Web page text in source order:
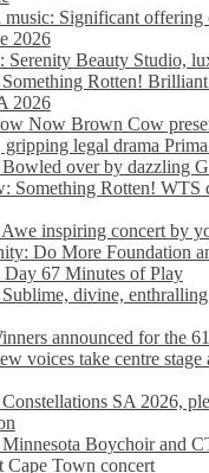
music: Significant
2026
Serenity Beauty Studio,
Rotten!
2026
Now Brown Cow
legal drama
over by dazzling
Something Rotten! WTS
inspiring concert by
Do More Foundation
Day 67 Minutes of Play
divine,
announced for the
voices take centre
SA 2026,
Boychoir and
Cape Town concert